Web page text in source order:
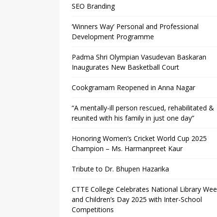
SEO Branding
‘Winners Way’ Personal and Professional
Development Programme
Padma Shri Olympian Vasudevan Baskaran
Inaugurates New Basketball Court
Cookgramam Reopened in Anna Nagar
“A mentally-ill person rescued, rehabilitated &
reunited with his family in just one day”
Honoring Women’s Cricket World Cup 2025
Champion – Ms. Harmanpreet Kaur
Tribute to Dr. Bhupen Hazarika
CTTE College Celebrates National Library
and Children’s Day 2025 with Inter-School
Competitions